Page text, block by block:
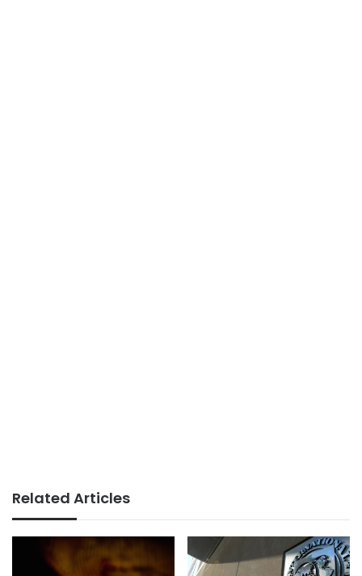
Related Articles